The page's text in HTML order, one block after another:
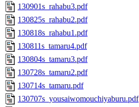
130901s_rahabu3.pdf
130825s_rahabu2.pdf
130818s_rahabu1.pdf
130811s_tamaru4.pdf
130804s_tamaru3.pdf
130728s_tamaru2.pdf
130714s_tamaru.pdf
130707s_yousaiwomouchiyaburu.pdf